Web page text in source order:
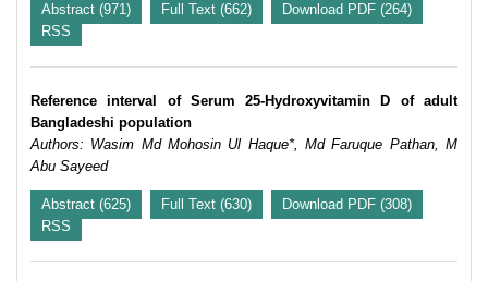
Abstract (971) Full Text (662)
Download PDF (264)
RSS
Reference interval of Serum 25-Hydroxyvitamin D of adult
Bangladeshi population
Authors: Wasim Md Mohosin Ul Haque*, Md Faruque Pathan, M
Abu Sayeed
Abstract (625) Full Text (630)
Download PDF (308)
RSS